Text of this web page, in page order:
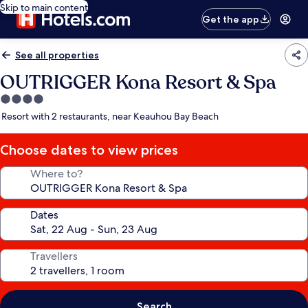
Skip to main content
Get the app
See all properties
OUTRIGGER Kona Resort & Spa
4.0
star
Resort with 2 restaurants, near Keauhou Bay Beach
Choose dates to view prices
Where to?
Dates
Travellers